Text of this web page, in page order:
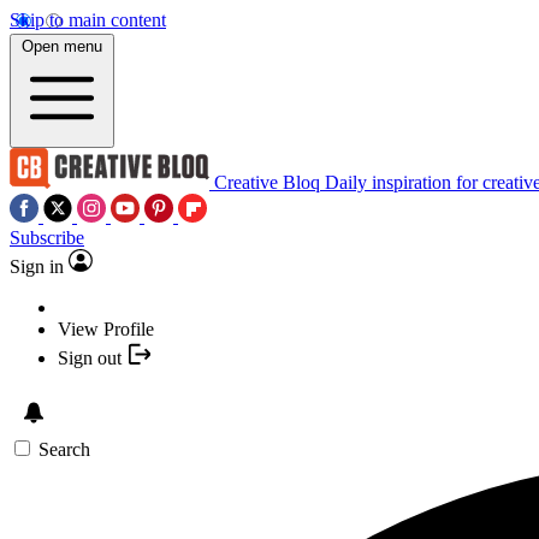
Skip to main content
Open menu
Creative Bloq Daily inspiration for
Subscribe
Sign in
View Profile
Sign out
Search